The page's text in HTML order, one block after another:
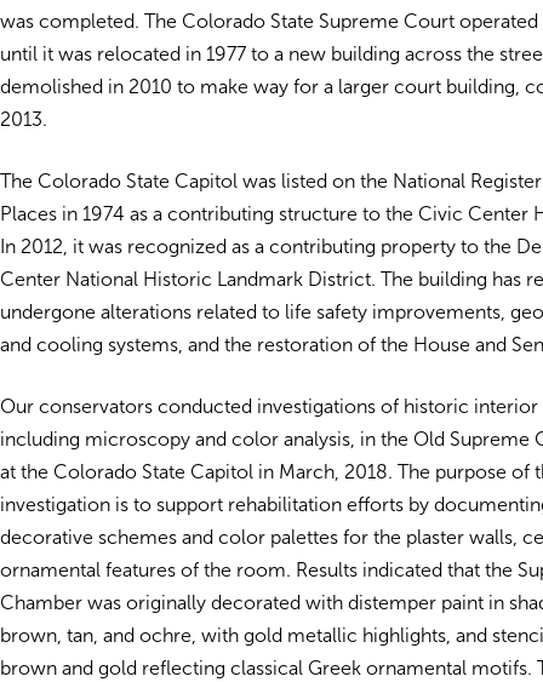
was completed. The Colorado State Supreme Court
until it was relocated in 1977 to a new building across the
demolished in 2010 to make way for a larger court building,
2013.
The Colorado State Capitol was listed on the National
Places in 1974 as a contributing structure to the Civic Center
In 2012, it was recognized as a contributing property to the
Center National Historic Landmark District. The building has
undergone alterations related to life safety improvements,
and cooling systems, and the restoration of the House and
Our conservators conducted investigations of historic interior
including microscopy and color analysis, in the Old Supreme
at the Colorado State Capitol in March, 2018. The purpose of
investigation is to support rehabilitation efforts by
decorative schemes and color palettes for the plaster walls,
ornamental features of the room. Results indicated that the
Chamber was originally decorated with distemper paint in
brown, tan, and ochre, with gold metallic highlights, and
brown and gold reflecting classical Greek ornamental motifs.